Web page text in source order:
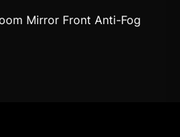
Mirror Front Anti-Fog